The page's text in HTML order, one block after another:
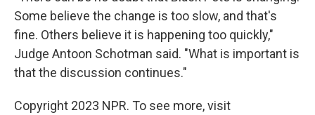
Some believe the change is too slow, and that's
fine. Others believe it is happening too quickly,"
Judge Antoon Schotman said. "What is important is
that the discussion continues."
Copyright 2023 NPR. To see more, visit